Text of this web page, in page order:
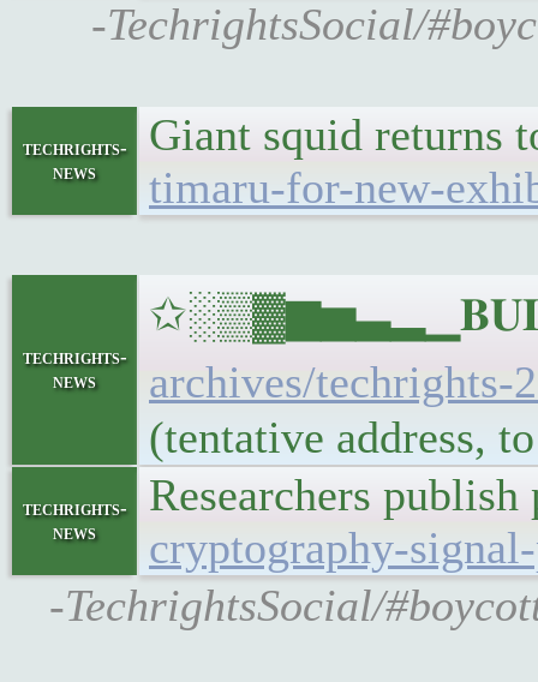
-TechrightsSocial/
techrights-
news
Giant squid returns
timaru-for-new-
techrights-
news
archives/techrights-
(tentative address,
techrights-
news
Researchers
cryptography-
-TechrightsSocial/